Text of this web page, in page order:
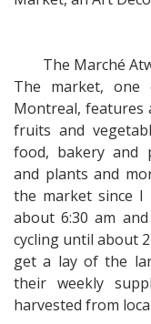
The Marché
The market,
Montreal, features
fruits and
food, bakery and
and plants and
the market since I
about 6:30 am
cycling until about
get a lay of the
their weekly
harvested from